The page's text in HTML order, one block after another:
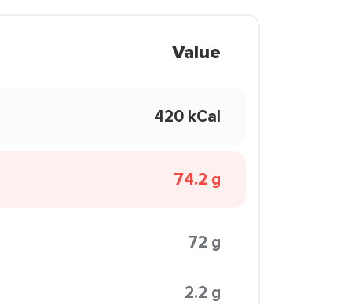
Value
420 kCal
74.2 g
72 g
2.2 g